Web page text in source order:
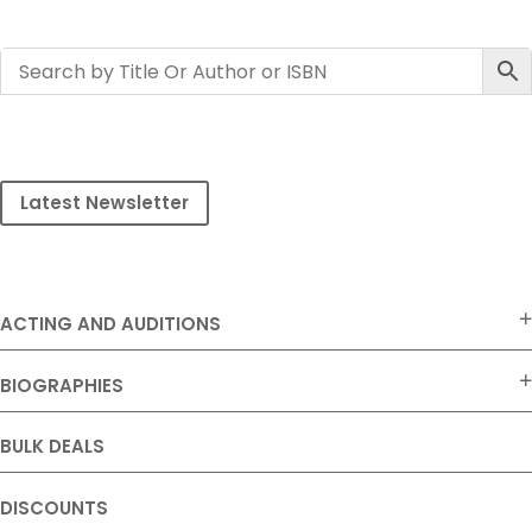
Latest Newsletter
ACTING AND AUDITIONS
BIOGRAPHIES
BULK DEALS
DISCOUNTS